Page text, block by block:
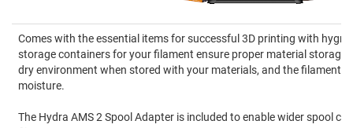
Comes with the essential items for successful 3D printing with
storage containers for your filament ensure proper material
dry environment when stored with your materials, and the filament
moisture.
The Hydra AMS 2 Spool Adapter is included to enable wider spool